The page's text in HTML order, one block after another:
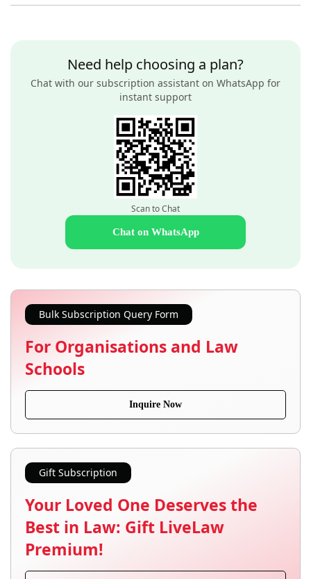
Need help choosing a plan?
Chat with our subscription assistant on WhatsApp for
instant support
Scan to Chat
Chat on WhatsApp
Bulk Subscription Query Form
For Organisations and Law
Schools
Inquire Now
Gift Subscription
Your Loved One Deserves the
Best in Law: Gift LiveLaw
Premium!